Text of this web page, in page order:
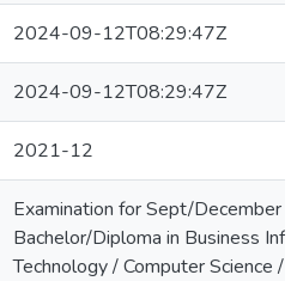
2024-09-12T08:29:47Z
2024-09-12T08:29:47Z
2021-12
Examination for Sept/December
Bachelor/Diploma in Business
Technology / Computer Science /